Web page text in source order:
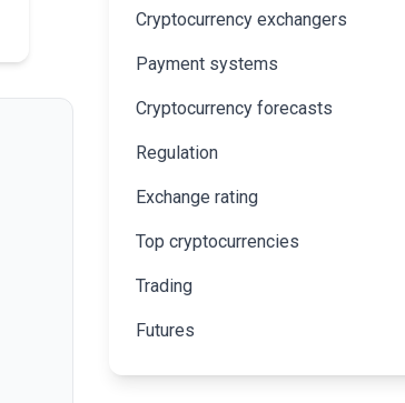
Cryptocurrency exchangers
Payment systems
Cryptocurrency forecasts
Regulation
Exchange rating
Top cryptocurrencies
Trading
Futures